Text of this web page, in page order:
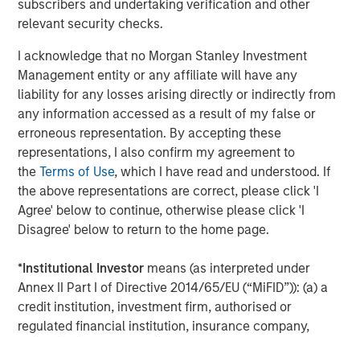
subscribers and undertaking verification and other
relevant security checks.
I acknowledge that no Morgan Stanley Investment
Management entity or any affiliate will have any
liability for any losses arising directly or indirectly from
any information accessed as a result of my false or
erroneous representation. By accepting these
representations, I also confirm my agreement to
theTerms of Use, which I have read and understood. If
the above representations are correct, please click 'I
Agree' below to continue, otherwise please click 'I
Disagree' below to return to the home page.
*Institutional Investor means (as interpreted under
Annex II Part I of Directive 2014/65/EU (“MiFID”)): (a) a
credit institution, investment firm, authorised or
regulated financial institution, insurance company,
Miller’s Ale House, Estee Lauder, Signet Jewelers, Ann
Taylor, Brooks Brothers, Urban Outfitters, Snipes, West
Marine and Toastique.www.madmobile.com.
About Morgan Stanley Expansion Capital
Morgan Stanley Expansion Capital is the growth-focused
private investment platform within Morgan Stanley
Investment Management. Morgan Stanley Expansion
Capital targets growth equity and credit investments
within consumer, technology, healthcare, and other high-
growth sectors. For over three decades, Morgan Stanley
Expansion Capital has successfully pursued growth
in over 200 companies, leveraging the global brand and
network of Morgan Stanley.
About Bridge Bank